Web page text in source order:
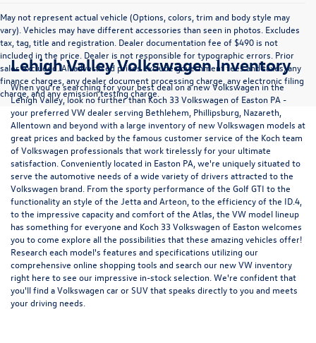
May not represent actual vehicle (Options, colors, trim and body style may
vary). Vehicles may have different accessories than seen in photos. Excludes
tax, tag, title and registration. Dealer documentation fee of $490 is not
included in the price. Dealer is not responsible for typographic errors. Prior
sales excluded. All advertised prices exclude government fees and taxes, any
finance charges, any dealer document processing charge, any electronic filing
charge, and any emission testing charge.
Lehigh Valley Volkswagen Inventory
When you're searching for your best deal on a new Volkswagen in the
Lehigh Valley, look no further than Koch 33 Volkswagen of Easton PA -
your preferred VW dealer serving Bethlehem, Phillipsburg, Nazareth,
Allentown and beyond with a large inventory of new Volkswagen models at
great prices and backed by the famous customer service of the Koch team
of Volkswagen professionals that work tirelessly for your ultimate
satisfaction. Conveniently located in Easton PA, we're uniquely situated to
serve the automotive needs of a wide variety of drivers attracted to the
Volkswagen brand. From the sporty performance of the Golf GTI to the
functionality an style of the Jettaand Arteon, to the efficiency of the ID.4,
to the impressive capacity and comfort of the Atlas, the VW model lineup
has something for everyone and Koch 33 Volkswagen of Easton welcomes
you to come explore all the possibilities that these amazing vehicles offer!
Research each model's features and specifications utilizing our
comprehensive online shopping tools and search our new VW inventory
right here to see our impressive in-stock selection. We're confident that
you'll find a Volkswagen car or SUV that speaks directly to you and meets
your driving needs.